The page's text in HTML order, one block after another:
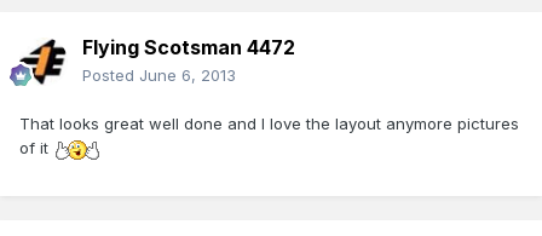
Flying Scotsman 4472
Posted June 6, 2013
That looks great well done and I love the layout anymore pictures
of it